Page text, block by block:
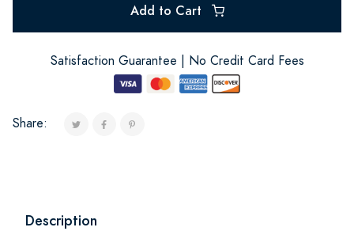
Add to Cart
Satisfaction Guarantee | No Credit Card Fees
Share:
Description